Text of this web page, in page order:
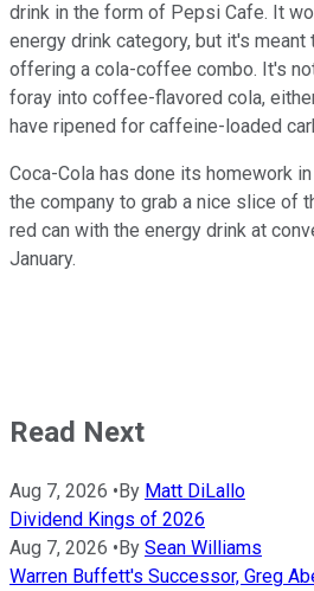
drink in the form of Pepsi Cafe. It
energy drink category, but it's
offering a cola-coffee combo. It's
foray into coffee-flavored cola,
have ripened for caffeine-loaded
Coca-Cola has done its homework
the company to grab a nice slice of
red can with the energy drink at
January.
Read Next
Aug 7, 2026 •By Matt DiLallo
Dividend Kings of 2026
Aug 7, 2026 •By Sean Williams
Warren Buffett's Successor, Greg